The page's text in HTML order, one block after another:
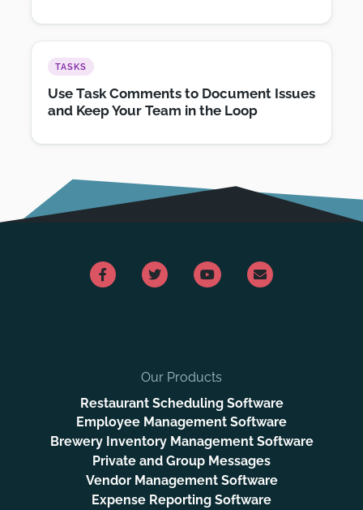
TASKS
Use Task Comments to Document Issues
and Keep Your Team in the Loop
Our Products
Restaurant Scheduling Software
Employee Management Software
Brewery Inventory Management Software
Private and Group Messages
Vendor Management Software
Expense Reporting Software